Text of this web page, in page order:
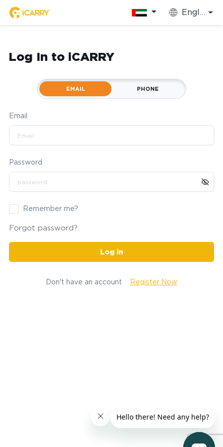
English
Log In to iCARRY
EMAIL PHONE
Email
Password
Remember me?
Forgot password?
Log in
Don't have an account Register Now